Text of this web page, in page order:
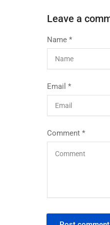
Leave a
Name *
Email *
Comment *